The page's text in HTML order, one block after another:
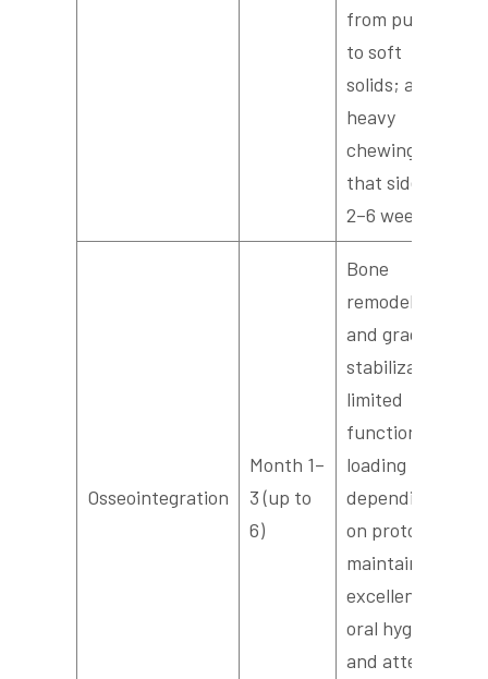
from purees
to soft
solids; avoid
heavy
chewing on
that side for
2–6 weeks.
Osseointegration
Month 1–
3 (up to
6)
Bone
remodeling
and gradual
stabilization;
limited
functional
loading
depending
on protocol;
maintain
excellent
oral hygiene
and attend